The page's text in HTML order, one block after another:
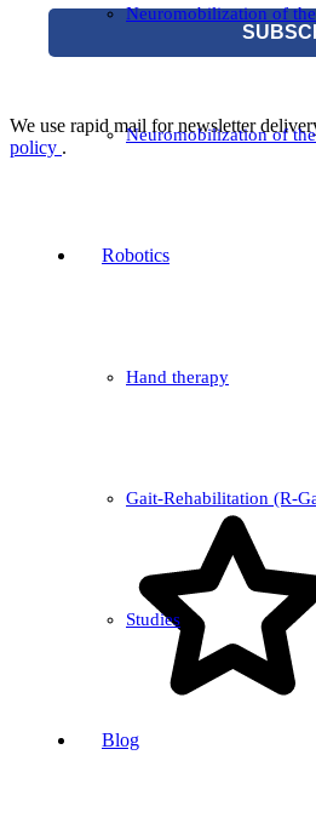
Neuromobilization of
Neuromobilization of
Robotics
Hand therapy
Gait-Rehabilitation (R-
Studies
Blog
We use rapid mail for newsletter
policy .